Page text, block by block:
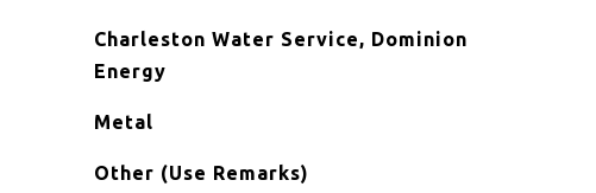
Charleston Water Service, Dominion
Energy
Metal
Other (Use Remarks)